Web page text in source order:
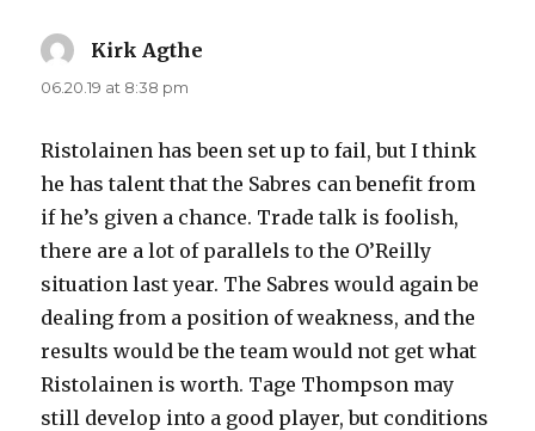
Kirk Agthe
06.20.19 at 8:38 pm
Ristolainen has been set up to fail, but I think
he has talent that the Sabres can benefit from
if he’s given a chance. Trade talk is foolish,
there are a lot of parallels to the O’Reilly
situation last year. The Sabres would again be
dealing from a position of weakness, and the
results would be the team would not get what
Ristolainen is worth. Tage Thompson may
still develop into a good player, but conditions